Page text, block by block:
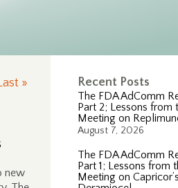
Recent Posts
The FDA AdComm
Part 2; Lessons from
Meeting on
August 7, 2026
The FDA AdComm
Part 1; Lessons from
Meeting on Capricor’s
»
new